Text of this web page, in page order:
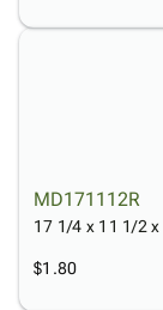
MD171112R
17 1/4 x 11 1/2
$1.80